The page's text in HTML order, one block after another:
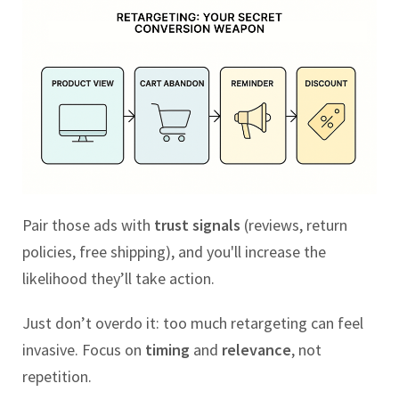
Pair those ads with trust signals (reviews, return
policies, free shipping), and you'll increase the
likelihood they’ll take action.
Just don’t overdo it: too much retargeting can feel
invasive. Focus on timing and relevance, not
repetition.